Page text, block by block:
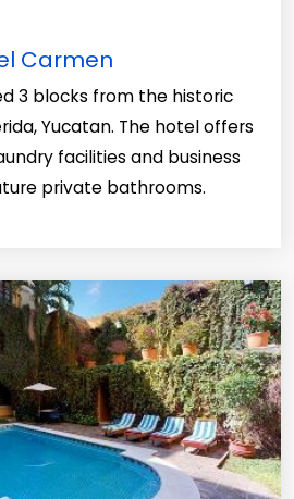
Carmen
3 blocks from the historic
Yucatan. The hotel offers
facilities and business
private bathrooms.